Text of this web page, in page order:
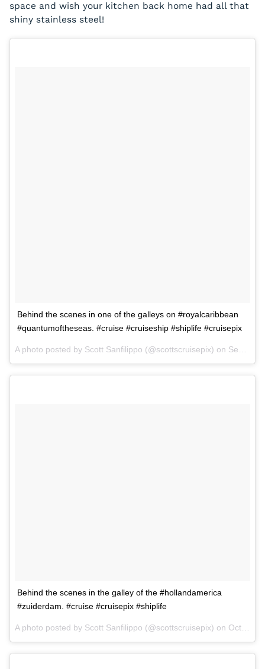
space and wish your kitchen back home had all that
shiny stainless steel!
Behind the scenes in one of the galleys on #royalcaribbean
#quantumoftheseas. #cruise #cruiseship #shiplife #cruisepix
A photo posted by Scott Sanfilippo (@scottscruisepix) on Sep 2, 2015 at 6:43pm PDT
Behind the scenes in the galley of the #hollandamerica
#zuiderdam. #cruise #cruisepix #shiplife
A photo posted by Scott Sanfilippo (@scottscruisepix) on Oct 1, 2015 at 2:05pm PDT